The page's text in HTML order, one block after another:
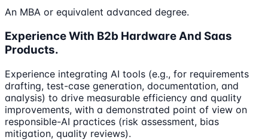
An MBA or equivalent advanced degree.
Experience With B2b Hardware And Saas
Products.
Experience integrating AI tools (e.g., for requirements
drafting, test-case generation, documentation, and
analysis) to drive measurable efficiency and quality
improvements, with a demonstrated point of view on
responsible-AI practices (risk assessment, bias
mitigation, quality reviews).